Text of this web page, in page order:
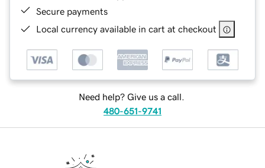
Secure payments
Local currency available in cart at checkout
Need help? Give us a call.
480-651-9741